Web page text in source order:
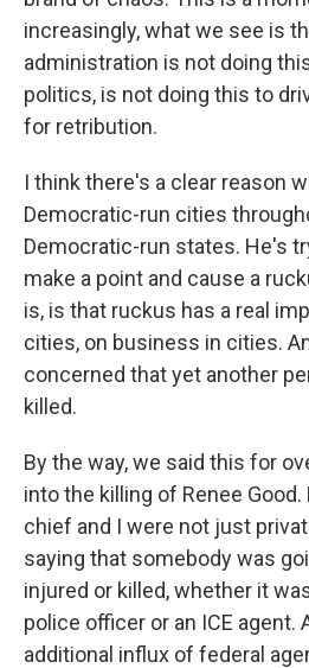
increasingly, what we see is
administration is not doing
politics, is not doing this to
for retribution.
I think there's a clear reason
Democratic-run cities
Democratic-run states. He's
make a point and cause a
is, is that ruckus has a real
cities, on business in cities.
concerned that yet another
killed.
By the way, we said this for
into the killing of Renee Good.
chief and I were not just
saying that somebody was
injured or killed, whether it
police officer or an ICE agent.
additional influx of federal